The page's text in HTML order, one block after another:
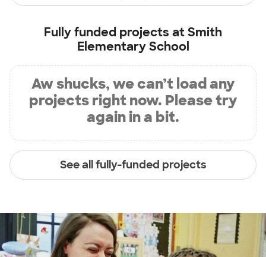
Fully funded projects atSmith
Elementary School
Aw shucks, we can’t load any
projects right now. Please try
again in a bit.
See all fully-funded projects